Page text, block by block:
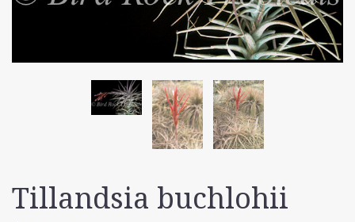
Tillandsia buchlohii